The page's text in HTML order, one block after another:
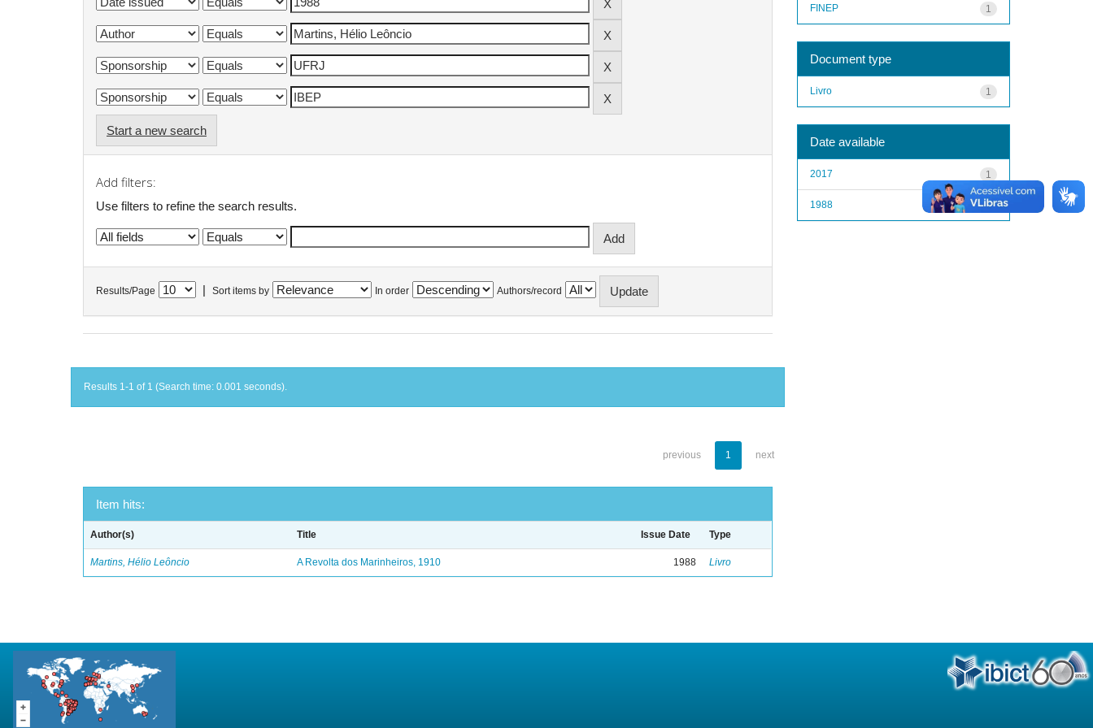
Start a new search
Add filters:
Use filters to refine the search results.
Results/Page Sort items by In order Authors/record
Results 1-1 of 1 (Search time: 0.001 seconds).
previous 1 next
Item hits:
Author(s) Title Issue Date Type
Martins, Hélio Leôncio A Revolta dos Marinheiros, 1910 1988 Livro
1
FINEP
Document type
1
Livro
Date available
1
2017
1
1988